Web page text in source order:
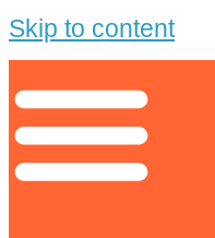
Skip to content